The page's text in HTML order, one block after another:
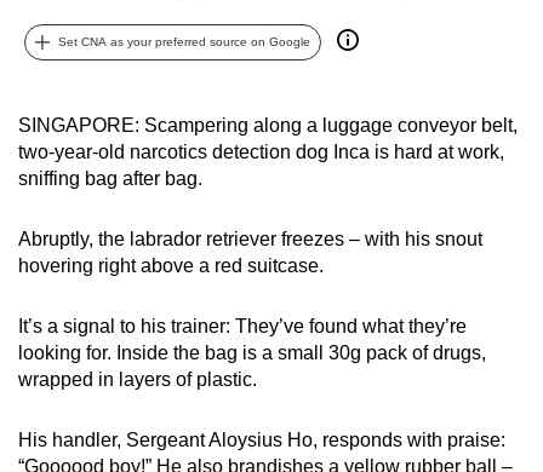
Set CNA as your preferred source on Google
SINGAPORE: Scampering along a luggage conveyor belt,
two-year-old narcotics detection dog Inca is hard at work,
sniffing bag after bag.
Abruptly, the labrador retriever freezes – with his snout
hovering right above a red suitcase.
It’s a signal to his trainer: They’ve found what they’re
looking for. Inside the bag is a small 30g pack of drugs,
wrapped in layers of plastic.
His handler, Sergeant Aloysius Ho, responds with praise:
“Goooood boy!” He also brandishes a yellow rubber ball –
can
To
continue,
to
a
browser
or,
the
finest